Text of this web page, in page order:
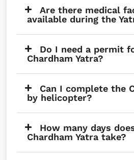
Are there medical
available during the
Do I need a permit
Chardham Yatra?
Can I complete the
by helicopter?
How many days
Chardham Yatra take?